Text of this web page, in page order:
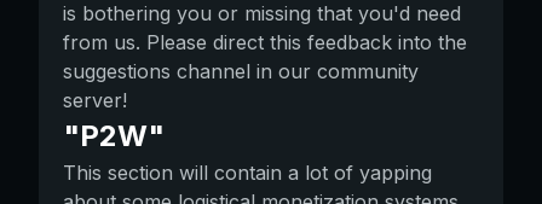
is bothering you or missing that you'd need
from us. Please direct this feedback into the
suggestions channel in our community
server!
"P2W"
This section will contain a lot of yapping